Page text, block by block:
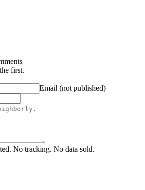
first.
Email (not published)
No tracking. No data sold.